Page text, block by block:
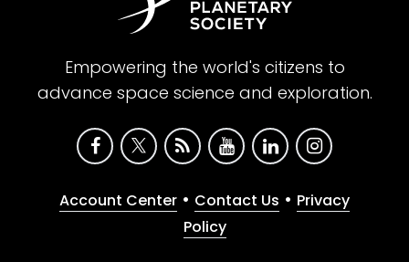
Empowering the world's citizens to
advance space science and exploration.
Account Center • Contact Us • Privacy
Policy